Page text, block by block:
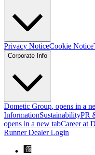
Privacy NoticeCookie Notice
Corporate Info
Dometic Group, opens in a
InformationSustainabilityPR
opens in a new tabCareer at
Runner Dealer Login